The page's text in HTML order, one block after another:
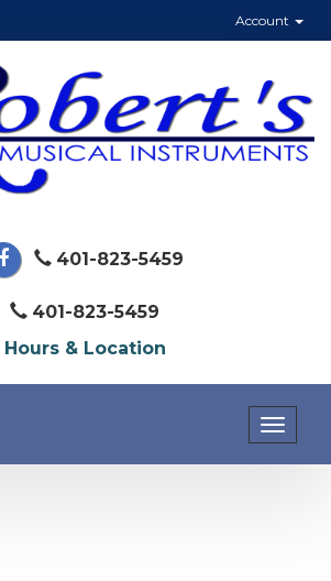
Account
401-823-5459
401-823-5459
Hours & Location